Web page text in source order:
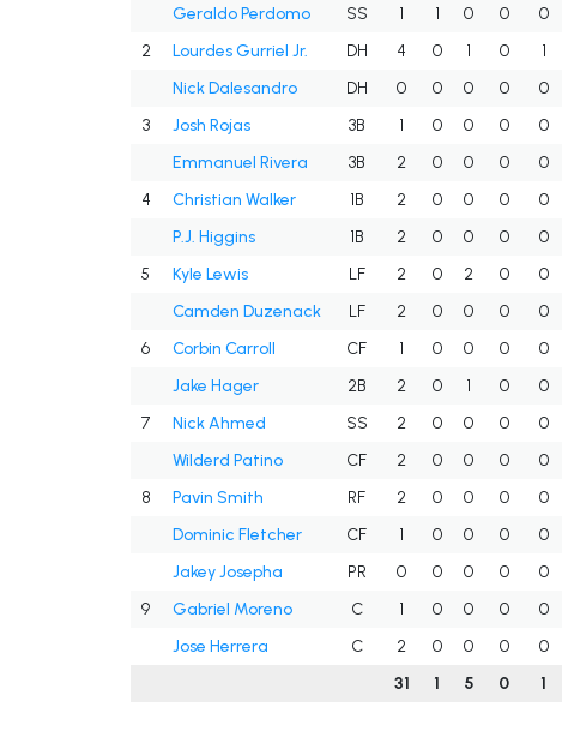
Geraldo Perdomo
SS 1 1 0 0 0
2
Lourdes Gurriel Jr. DH 4 0 1 0 1
Nick Dalesandro
DH 0 0 0 0 0
3
Josh Rojas 3B 1 0 0 0 0
Emmanuel Rivera
3B 2 0 0 0 0
4
Christian Walker 1B 2 0 0 0 0
P.J. Higgins
1B 2 0 0 0 0
5
Kyle Lewis LF 2 0 2 0 0
Camden Duzenack
LF 2 0 0 0 0
6
Corbin Carroll CF 1 0 0 0 0
Jake Hager
2B 2 0 1 0 0
7
Nick Ahmed SS 2 0 0 0 0
Wilderd Patino
CF 2 0 0 0 0
8
Pavin Smith RF 2 0 0 0 0
Dominic Fletcher
CF 1 0 0 0 0
Jakey Josepha
PR 0 0 0 0 0
9
Gabriel Moreno C 1 0 0 0 0
Jose Herrera
C 2 0 0 0 0
31
1 5 0 1